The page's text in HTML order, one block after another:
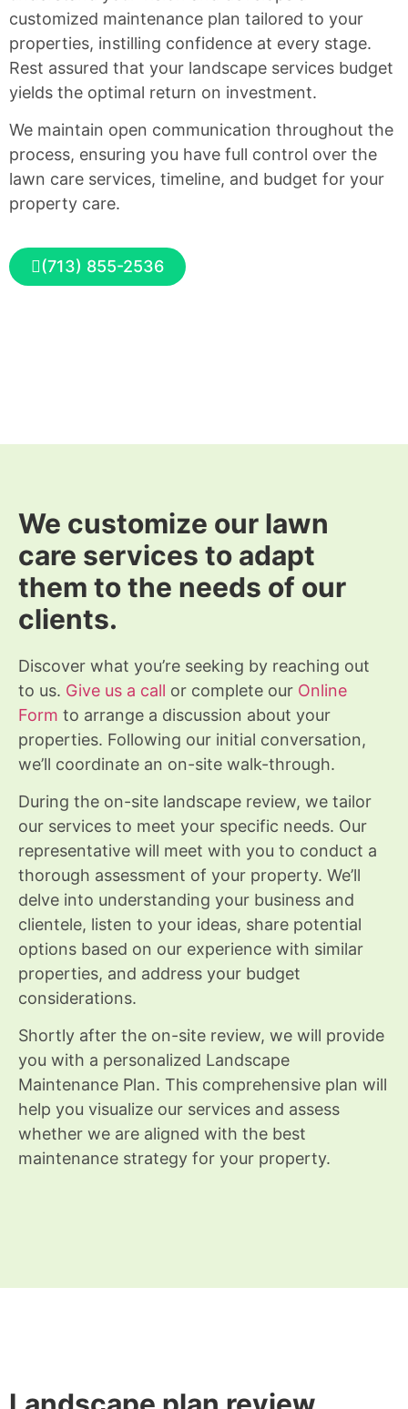
customized maintenance plan tailored to your
properties, instilling confidence at every stage.
Rest assured that your landscape services budget
yields the optimal return on investment.
We maintain open communication throughout the
process, ensuring you have full control over the
lawn care services, timeline, and budget for your
property care.
(713) 855-2536
We customize our lawn
care services to adapt
them to the needs of our
clients.
Discover what you’re seeking by reaching out
to us. Give us a call or complete our Online
Form to arrange a discussion about your
properties. Following our initial conversation,
we’ll coordinate an on-site walk-through.
During the on-site landscape review, we tailor
our services to meet your specific needs. Our
representative will meet with you to conduct a
thorough assessment of your property. We’ll
delve into understanding your business and
clientele, listen to your ideas, share potential
options based on our experience with similar
properties, and address your budget
considerations.
Shortly after the on-site review, we will provide
you with a personalized Landscape
Maintenance Plan. This comprehensive plan will
help you visualize our services and assess
whether we are aligned with the best
maintenance strategy for your property.